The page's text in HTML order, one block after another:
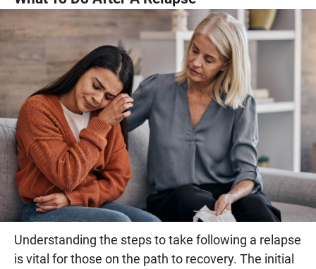
Understanding the steps to take following a relapse
is vital for those on the path to recovery. The initial